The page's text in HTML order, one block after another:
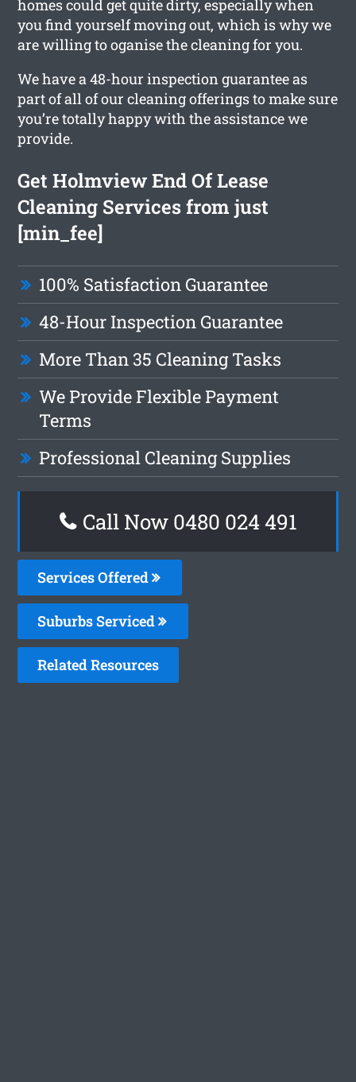
homes could get quite dirty, especially when
you find yourself moving out, which is why we
are willing to oganise the cleaning for you.
We have a 48-hour inspection guarantee as
part of all of our cleaning offerings to make sure
you’re totally happy with the assistance we
provide.
Get Holmview End Of Lease
Cleaning Services from just
[min_fee]
100% Satisfaction Guarantee
48-Hour Inspection Guarantee
More Than 35 Cleaning Tasks
We Provide Flexible Payment
Terms
Professional Cleaning Supplies
Call Now 0480 024 491
Services Offered
Suburbs Serviced
Related Resources